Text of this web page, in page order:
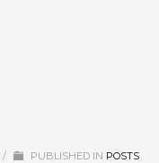
/ PUBLISHED IN POSTS